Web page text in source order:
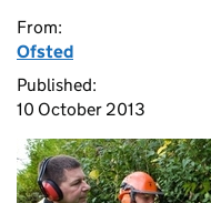
From:
Ofsted
Published:
10 October 2013